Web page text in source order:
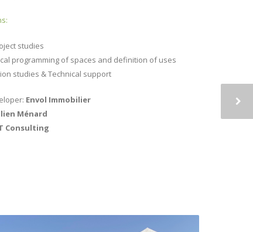
studies
programming of spaces and definition of uses
studies & Technical support
Envol Immobilier
Ménard
Consulting